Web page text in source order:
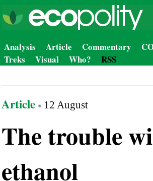
Analysis Article Commentary
Treks
Visual Who? RSS
Article 12 August
The trouble
ethanol